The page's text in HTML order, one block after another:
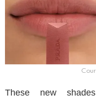
These new